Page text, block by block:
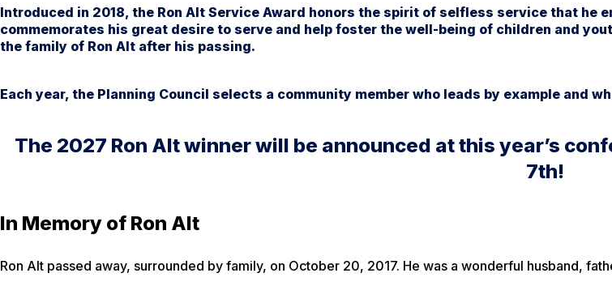
Introduced in 2018, the Ron Alt Service Award honors the spirit of selfless service that he
commemorates his great desire to serve and help foster the well-being of children and
the family of Ron Alt after his passing.
Each year, the Planning Council selects a community member who leads by example and
The 2027 Ron Alt winner will be announced at this year’s
7th!
In Memory of Ron Alt
Ron Alt passed away, surrounded by family, on October 20, 2017. He was a wonderful husband,